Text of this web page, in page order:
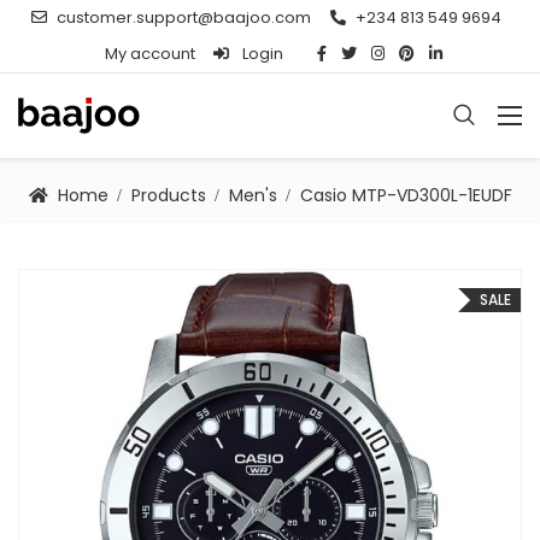
customer.support@baajoo.com
+234 813 549 9694
My account
Login
Home Products Men's Casio MTP-VD300L-1EUDF
SALE